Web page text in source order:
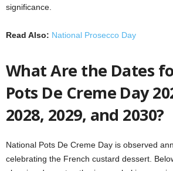
significance.
Read Also: National Prosecco Day
What Are the Dates
Pots De Creme Day
2028, 2029, and 2030?
National Pots De Creme Day is observed
celebrating the French custard dessert.